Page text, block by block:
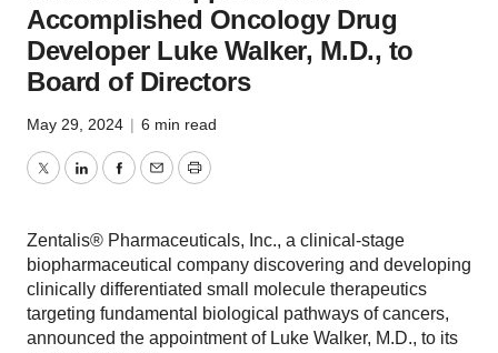
Accomplished Oncology Drug
Developer Luke Walker, M.D., to
Board of Directors
May 29, 2024 | 6 min read
TwitterLinkedInFacebook
EmailPrint
Zentalis® Pharmaceuticals, Inc., a clinical-stage
biopharmaceutical company discovering and developing
clinically differentiated small molecule therapeutics
targeting fundamental biological pathways of cancers,
announced the appointment of Luke Walker, M.D., to its